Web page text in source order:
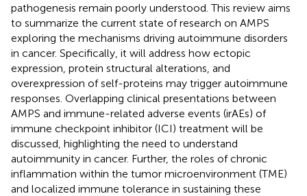
pathogenesis remain poorly understood. This review aims
to summarize the current state of research on AMPS
exploring the mechanisms driving autoimmune disorders
in cancer. Specifically, it will address how ectopic
expression, protein structural alterations, and
overexpression of self-proteins may trigger autoimmune
responses. Overlapping clinical presentations between
AMPS and immune-related adverse events (irAEs) of
immune checkpoint inhibitor (ICI) treatment will be
discussed, highlighting the need to understand
autoimmunity in cancer. Further, the roles of chronic
inflammation within the tumor microenvironment (TME)
and localized immune tolerance in sustaining these